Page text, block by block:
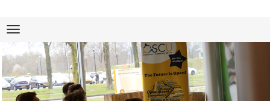
Skip
to
content
Navigation